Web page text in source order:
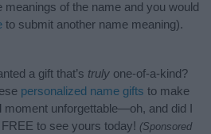
of the name and you would
to submit another name meaning).
a gift that’s truly one-of-a-kind?
personalized name gifts to make
moment unforgettable—oh, and did I
FREE to see yours today! (Sponsored